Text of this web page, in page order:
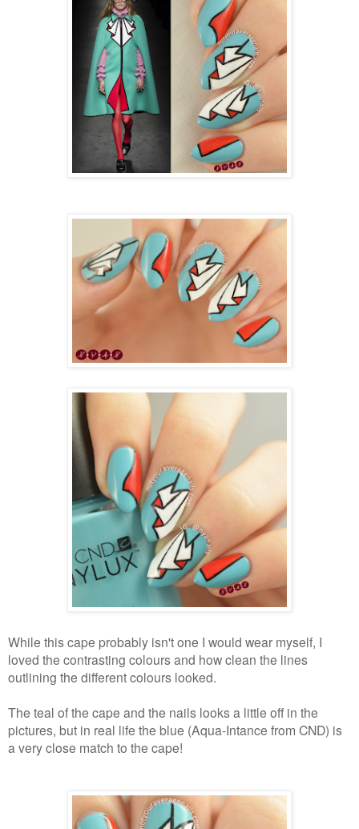
While this cape probably isn't one I would wear myself, I
loved the contrasting colours and how clean the lines
outlining the different colours looked.
The teal of the cape and the nails looks a little off in the
pictures, but in real life the blue (Aqua-Intance from CND) is
a very close match to the cape!